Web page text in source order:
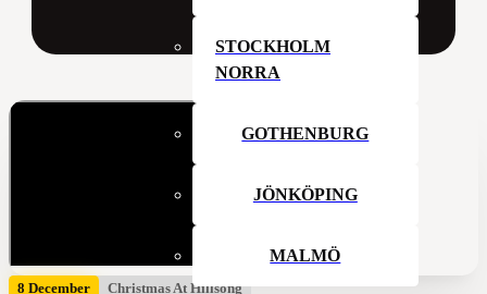
STOCKHOLM
NORRA
GOTHENBURG
JÖNKÖPING
MALMÖ
8 December Christmas At Hillsong